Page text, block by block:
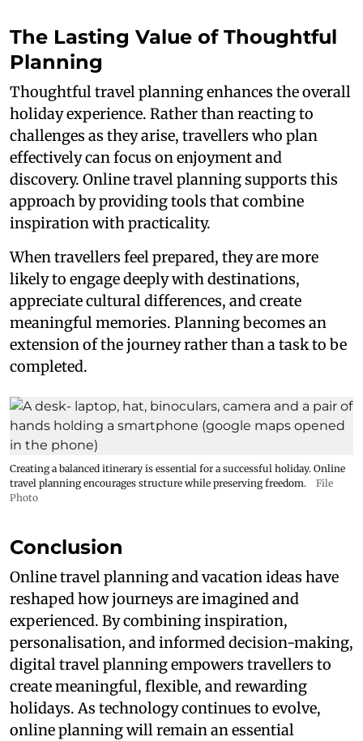
The Lasting Value of Thoughtful
Planning
Thoughtful travel planning enhances the overall
holiday experience. Rather than reacting to
challenges as they arise, travellers who plan
effectively can focus on enjoyment and
discovery. Online travel planning supports this
approach by providing tools that combine
inspiration with practicality.
When travellers feel prepared, they are more
likely to engage deeply with destinations,
appreciate cultural differences, and create
meaningful memories. Planning becomes an
extension of the journey rather than a task to be
completed.
Creating a balanced itinerary is essential for a successful holiday. Online
travel planning encourages structure while preserving freedom.
File
Photo
Conclusion
Online travel planning and vacation ideas have
reshaped how journeys are imagined and
experienced. By combining inspiration,
personalisation, and informed decision-making,
digital travel planning empowers travellers to
create meaningful, flexible, and rewarding
holidays. As technology continues to evolve,
online planning will remain an essential